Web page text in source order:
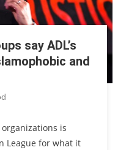
say ADL’s
and
is
League for what it